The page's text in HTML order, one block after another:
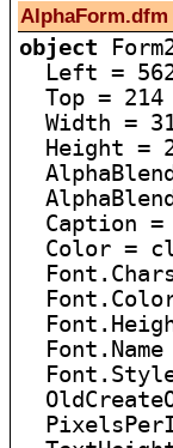
AlphaForm.dfm
object
Left =
  Top = 214
Width =
Height =
  Caption =
Color =
Font.Name